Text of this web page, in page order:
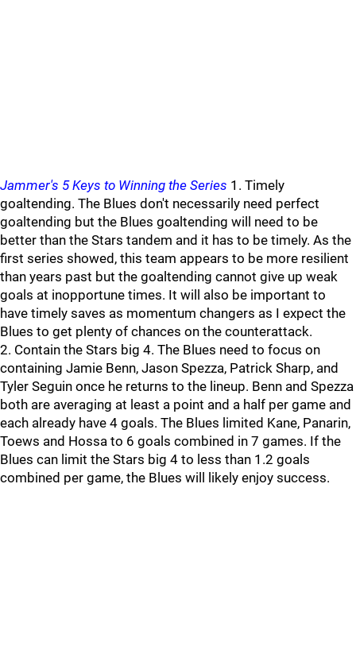
Jammer's 5 Keys to Winning the Series 1. Timely
goaltending. The Blues don't necessarily need perfect
goaltending but the Blues goaltending will need to be
better than the Stars tandem and it has to be timely. As the
first series showed, this team appears to be more resilient
than years past but the goaltending cannot give up weak
goals at inopportune times. It will also be important to
have timely saves as momentum changers as I expect the
Blues to get plenty of chances on the counterattack.
2. Contain the Stars big 4. The Blues need to focus on
containing Jamie Benn, Jason Spezza, Patrick Sharp, and
Tyler Seguin once he returns to the lineup. Benn and Spezza
both are averaging at least a point and a half per game and
each already have 4 goals. The Blues limited Kane, Panarin,
Toews and Hossa to 6 goals combined in 7 games. If the
Blues can limit the Stars big 4 to less than 1.2 goals
combined per game, the Blues will likely enjoy success.